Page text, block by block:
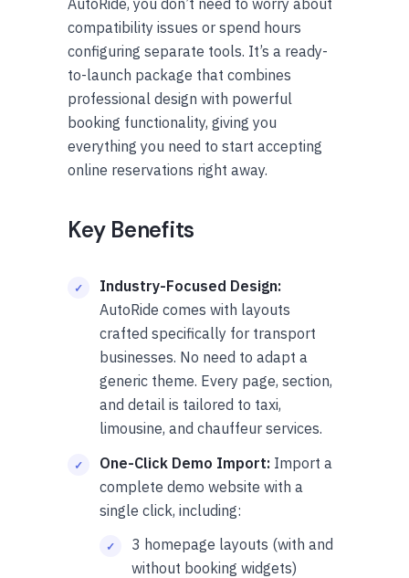
compatibility issues or spend hours
configuring separate tools. It’s a ready-
to-launch package that combines
professional design with powerful
booking functionality, giving you
everything you need to start accepting
online reservations right away.
Key Benefits
Industry-Focused Design:
AutoRide comes with layouts
crafted specifically for transport
businesses. No need to adapt a
generic theme. Every page, section,
and detail is tailored to taxi,
limousine, and chauffeur services.
One-Click Demo Import: Import a
complete demo website with a
single click, including:
3 homepage layouts (with and
without booking widgets)